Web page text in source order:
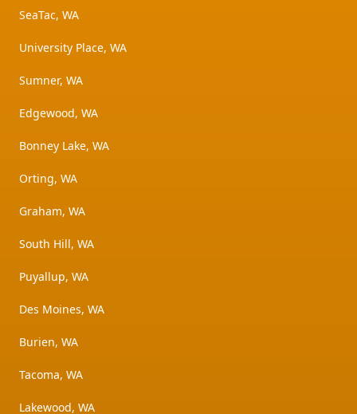
SeaTac, WA
University Place, WA
Sumner, WA
Edgewood, WA
Bonney Lake, WA
Orting, WA
Graham, WA
South Hill, WA
Puyallup, WA
Des Moines, WA
Burien, WA
Tacoma, WA
Lakewood, WA